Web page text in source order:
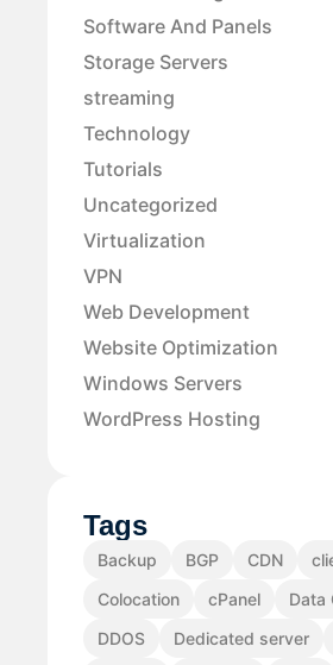
Software And Panels
Storage Servers
streaming
Technology
Tutorials
Uncategorized
Virtualization
VPN
Web Development
Website Optimization
Windows Servers
WordPress Hosting
Tags
Backup BGP CDN
Colocation
cPanel
Data
DDOS
Dedicated server